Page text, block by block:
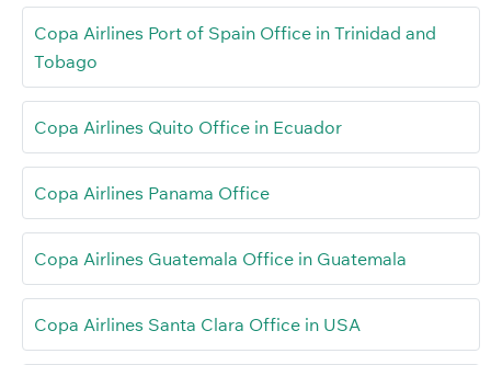
Copa Airlines Port of Spain Office in Trinidad and
Tobago
Copa Airlines Quito Office in Ecuador
Copa Airlines Panama Office
Copa Airlines Guatemala Office in Guatemala
Copa Airlines Santa Clara Office in USA